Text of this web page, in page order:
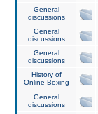
General
discussions
General
discussions
General
discussions
History of
Online Boxing
General
discussions